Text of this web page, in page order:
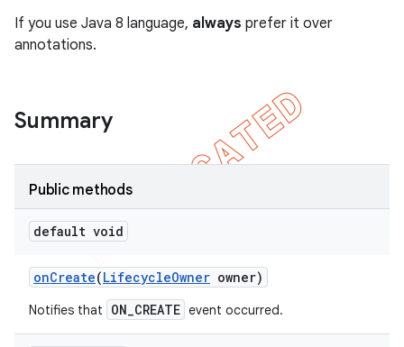
If you use Java 8 language, always prefer it over
annotations.
Summary
Public methods
default void
onCreate(LifecycleOwner owner)
Notifies that ON_CREATE event occurred.